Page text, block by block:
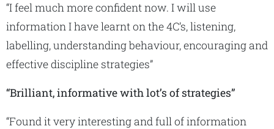
“I feel much more confident now. I will use
information I have learnt on the 4C’s, listening,
labelling, understanding behaviour, encouraging and
effective discipline strategies”
“Brilliant, informative with lot’s of strategies”
“Found it very interesting and full of information